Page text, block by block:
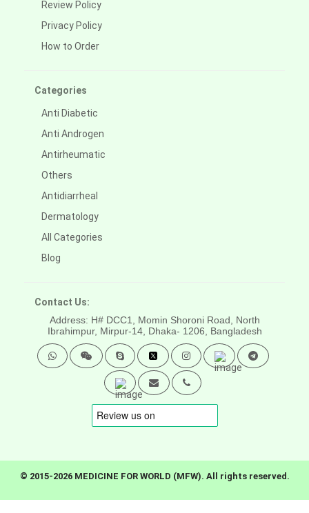
Review Policy
Privacy Policy
How to Order
Categories
Anti Diabetic
Anti Androgen
Antirheumatic
Others
Antidiarrheal
Dermatology
All Categories
Blog
Contact Us:
Address: H# DCC1, Momin Shoroni Road, North
Ibrahimpur, Mirpur-14, Dhaka- 1206, Bangladesh
© 2015-2026 MEDICINE FOR WORLD (MFW). All rights reserved.